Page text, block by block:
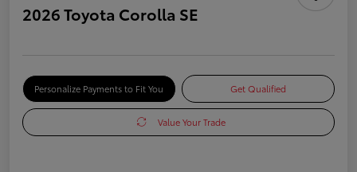
2026 Toyota Corolla SE
Personalize Payments to Fit You Get Qualified
Value Your Trade